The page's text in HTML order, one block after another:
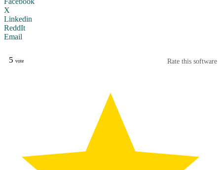
X
Linkedin
ReddIt
Email
5 vote Rate this software